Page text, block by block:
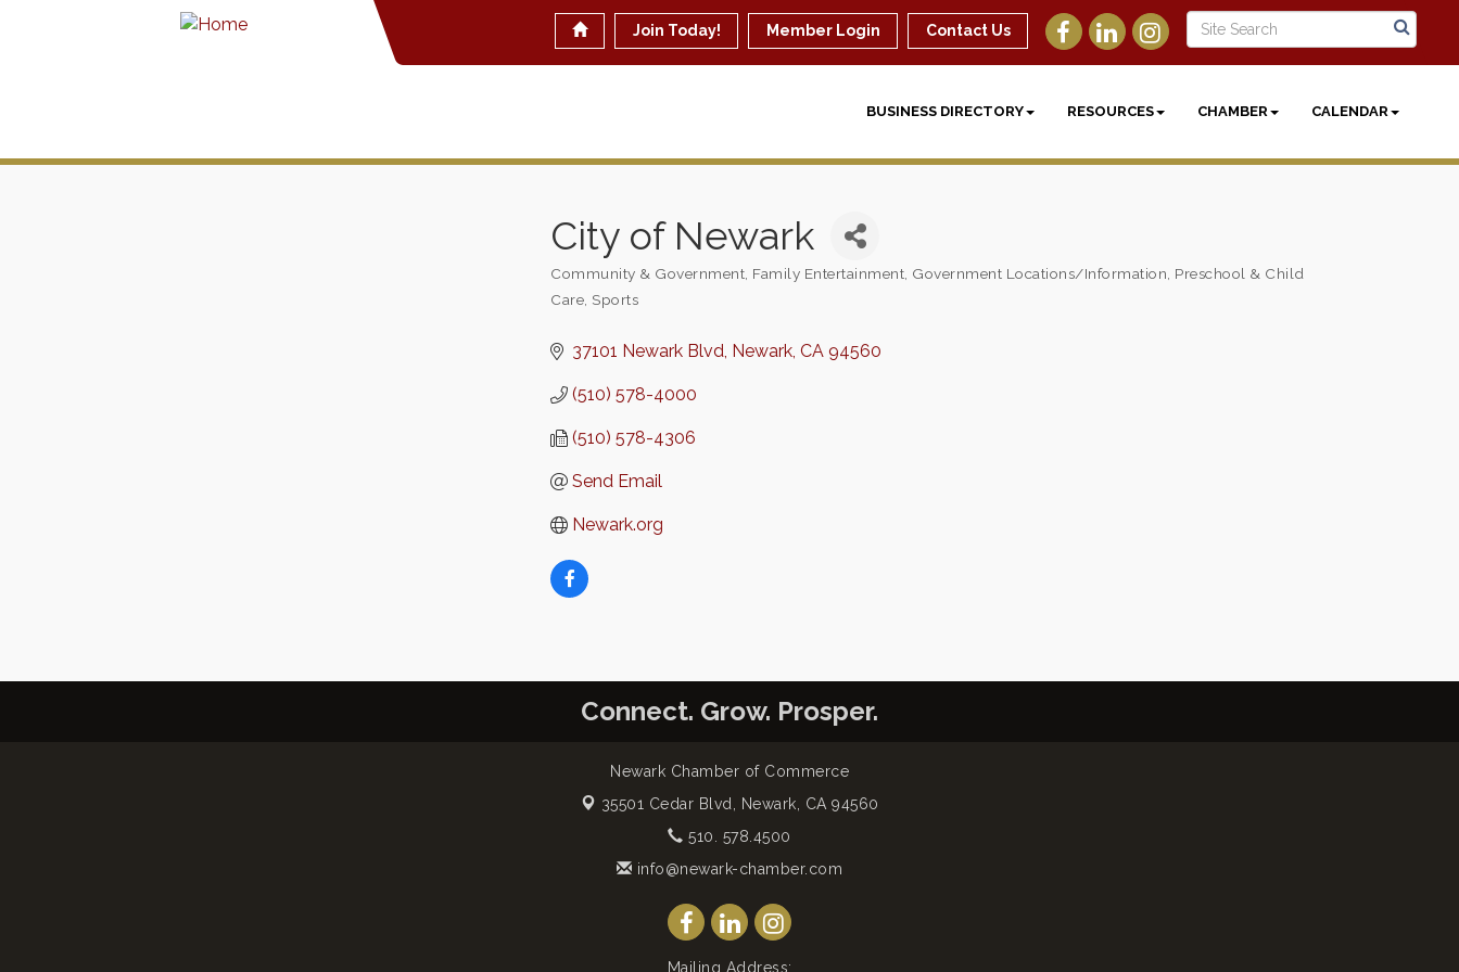
Join Today! Member Login Contact Us
BUSINESS DIRECTORY RESOURCES CHAMBER CALENDAR
City of Newark
Community & Government Family Entertainment Government Locations/Information Preschool & Child
Care Sports
37101 Newark Blvd Newark CA 94560
(510) 578-4000
(510) 578-4306
Send Email
Newark.org
Connect. Grow. Prosper.
Newark Chamber of Commerce
35501 Cedar Blvd,
Newark, CA 94560
510. 578.4500
info@newark-chamber.com
Mailing Address: